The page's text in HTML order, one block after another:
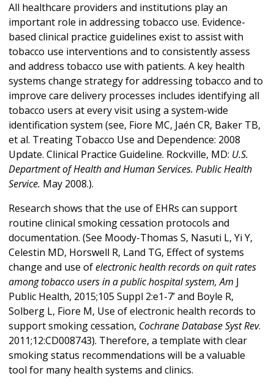
All healthcare providers and institutions play an
important role in addressing tobacco use. Evidence-
based clinical practice guidelines exist to assist with
tobacco use interventions and to consistently assess
and address tobacco use with patients. A key health
systems change strategy for addressing tobacco and to
improve care delivery processes includes identifying all
tobacco users at every visit using a system-wide
identification system (see, Fiore MC, Jaén CR, Baker TB,
et al. Treating Tobacco Use and Dependence: 2008
Update. Clinical Practice Guideline. Rockville, MD: U.S.
Department of Health and Human Services. Public Health
Service. May 2008.).
Research shows that the use of EHRs can support
routine clinical smoking cessation protocols and
documentation. (See Moody-Thomas S, Nasuti L, Yi Y,
Celestin MD, Horswell R, Land TG, Effect of systems
change and use ofelectronic health records on quit rates
among tobacco users in a public hospital system, Am J
Public Health, 2015;105 Suppl 2:e1-7’ and Boyle R,
Solberg L, Fiore M, Use of electronic health records to
support smoking cessation, Cochrane Database Syst Rev.
2011;12:CD008743). Therefore, a template with clear
smoking status recommendations will be a valuable
tool for many health systems and clinics.